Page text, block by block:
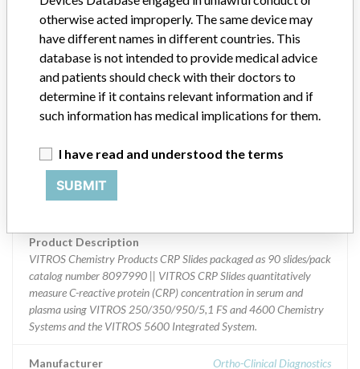
Device Class
Distribution
Worldwide Distribution - USA (nationwide) including AK, AL, AR,
AZ, CA, CO, CT, DC, DE, FL, GA, HI, IA, ID, IL, IN, KS, KY, LA, MA,
OK, OR, PA, SC, SD, TN, TX, UT, VA, VT, WA, WI, WV, and WY
including Puerto Rico and Internationally to Australia, Brazil,
Canada, Chile, China, Colombia, India, Japan, Mexico, Panama,
Singapore, Venezuela, England, Germany, France, Italy, and Spain.
Product Description
VITROS Chemistry Products CRP Slides packaged as 90 slides/pack
catalog number 8097990 || VITROS CRP Slides quantitatively
measure C-reactive protein (CRP) concentration in serum and
plasma using VITROS 250/350/950/5,1 FS and 4600 Chemistry
Systems and the VITROS 5600 Integrated System.
Manufacturer Ortho-Clinical Diagnostics
otherwise acted improperly. The same device may
have different names in different countries. This
database is not intended to provide medical advice
and patients should check with their doctors to
determine if it contains relevant information and if
such information has medical implications for them.
I have read and understood the terms
SUBMIT